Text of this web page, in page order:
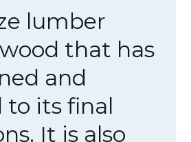
lumber
that has
and
its final
It is also